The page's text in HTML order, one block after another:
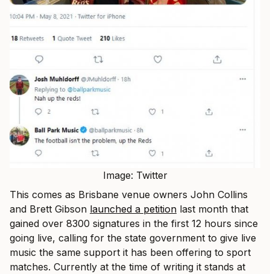
Image: Twitter
This comes as Brisbane venue owners John Collins
and Brett Gibson launched a petition last month that
gained over 8300 signatures in the first 12 hours since
going live, calling for the state government to give live
music the same support it has been offering to sport
matches. Currently at the time of writing it stands at